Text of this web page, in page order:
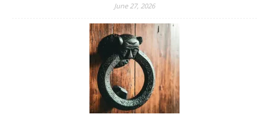
June 27, 2026